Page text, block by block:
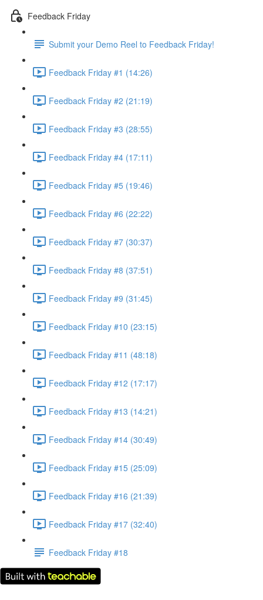
Feedback Friday
Submit your Demo Reel to Feedback Friday!
Feedback Friday #1 (14:26)
Feedback Friday #2 (21:19)
Feedback Friday #3 (28:55)
Feedback Friday #4 (17:11)
Feedback Friday #5 (19:46)
Feedback Friday #6 (22:22)
Feedback Friday #7 (30:37)
Feedback Friday #8 (37:51)
Feedback Friday #9 (31:45)
Feedback Friday #10 (23:15)
Feedback Friday #11 (48:18)
Feedback Friday #12 (17:17)
Feedback Friday #13 (14:21)
Feedback Friday #14 (30:49)
Feedback Friday #15 (25:09)
Feedback Friday #16 (21:39)
Feedback Friday #17 (32:40)
Feedback Friday #18